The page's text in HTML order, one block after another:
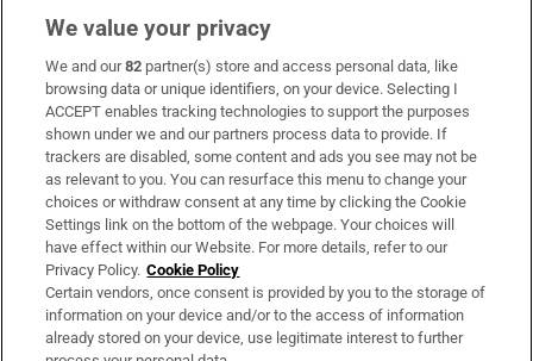
Subscribe
Support
About Us
Irish Times Products & Services
OUR PARTNERS:
We value your privacy
We and our82 partner(s) store and access personal data, like
browsing data or unique identifiers, on your device. Selecting I
ACCEPT enables tracking technologies to support the purposes
shown under we and our partners process data to provide. If
trackers are disabled, some content and ads you see may not be
as relevant to you. You can resurface this menu to change your
choices or withdraw consent at any time by clicking the Cookie
Settings link on the bottom of the webpage. Your choices will
have effect within our Website. For more details, refer to our
Privacy Policy. Cookie Policy
Certain vendors, once consent is provided by you to the storage of
information on your device and/or to the access of information
already stored on your device, use legitimate interest to further